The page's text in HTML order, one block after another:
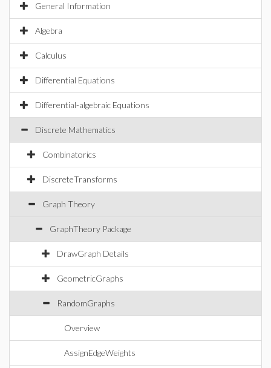
General Information
Algebra
Calculus
Differential Equations
Differential-algebraic Equations
Discrete Mathematics
Combinatorics
DiscreteTransforms
Graph Theory
GraphTheory Package
DrawGraph Details
GeometricGraphs
RandomGraphs
Overview
AssignEdgeWeights